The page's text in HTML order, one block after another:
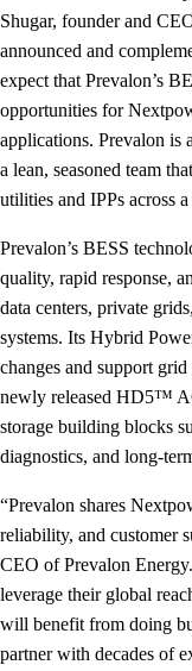
Shugar, founder and
announced and
expect that Prevalon’s
opportunities for
applications. Prevalon is
a lean, seasoned team
utilities and IPPs across
Prevalon’s BESS
quality, rapid response,
data centers, private
systems. Its Hybrid
changes and support
newly released HD5™
storage building blocks
diagnostics, and long-
“Prevalon shares
reliability, and customer
CEO of Prevalon
leverage their global
will benefit from doing
partner with decades of